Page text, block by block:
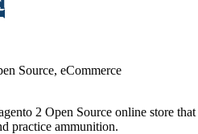
Source, eCommerce
2 Open Source online store that
practice ammunition.